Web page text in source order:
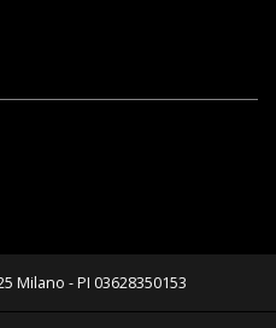
Milano - PI 03628350153